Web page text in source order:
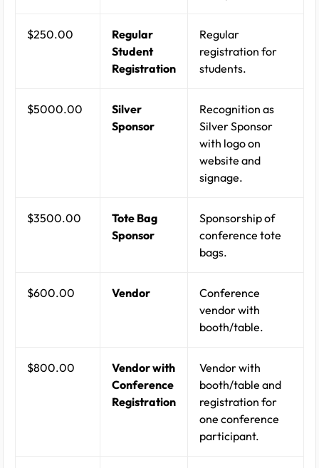
$250.00
Regular
Student
Registration
Regular
registration for
students.
$5000.00
Silver
Sponsor
Recognition as
Silver Sponsor
with logo on
website and
signage.
$3500.00
Tote Bag
Sponsor
Sponsorship of
conference tote
bags.
$600.00 Vendor
Conference
vendor with
booth/table.
$800.00
Vendor with
Conference
Registration
Vendor with
booth/table and
registration for
one conference
participant.